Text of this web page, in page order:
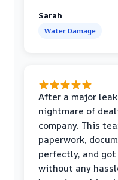
Sarah
Water Damage
After a major
nightmare of
company. This
paperwork,
perfectly, and
without any